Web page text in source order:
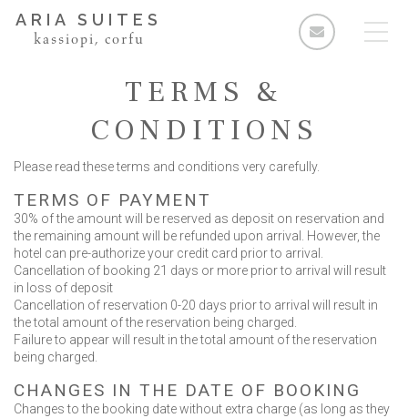
ARIA SUITES
kassiopi, corfu
Rooms
Standard Double Room
Deluxe Double Room
2 Bedroom Apartment
3 Bedroom Apartment
Facilities & Services
Enquiries
TERMS &
CONDITIONS
Please read these terms and conditions very carefully.
TERMS OF PAYMENT
30% of the amount will be reserved as deposit on reservation and
the remaining amount will be refunded upon arrival. However, the
hotel can pre-authorize your credit card prior to arrival.
Cancellation of booking 21 days or more prior to arrival will result
in loss of deposit
Cancellation of reservation 0-20 days prior to arrival will result in
the total amount of the reservation being charged.
Failure to appear will result in the total amount of the reservation
being charged.
CHANGES IN THE DATE OF BOOKING
Changes to the booking date without extra charge (as long as they